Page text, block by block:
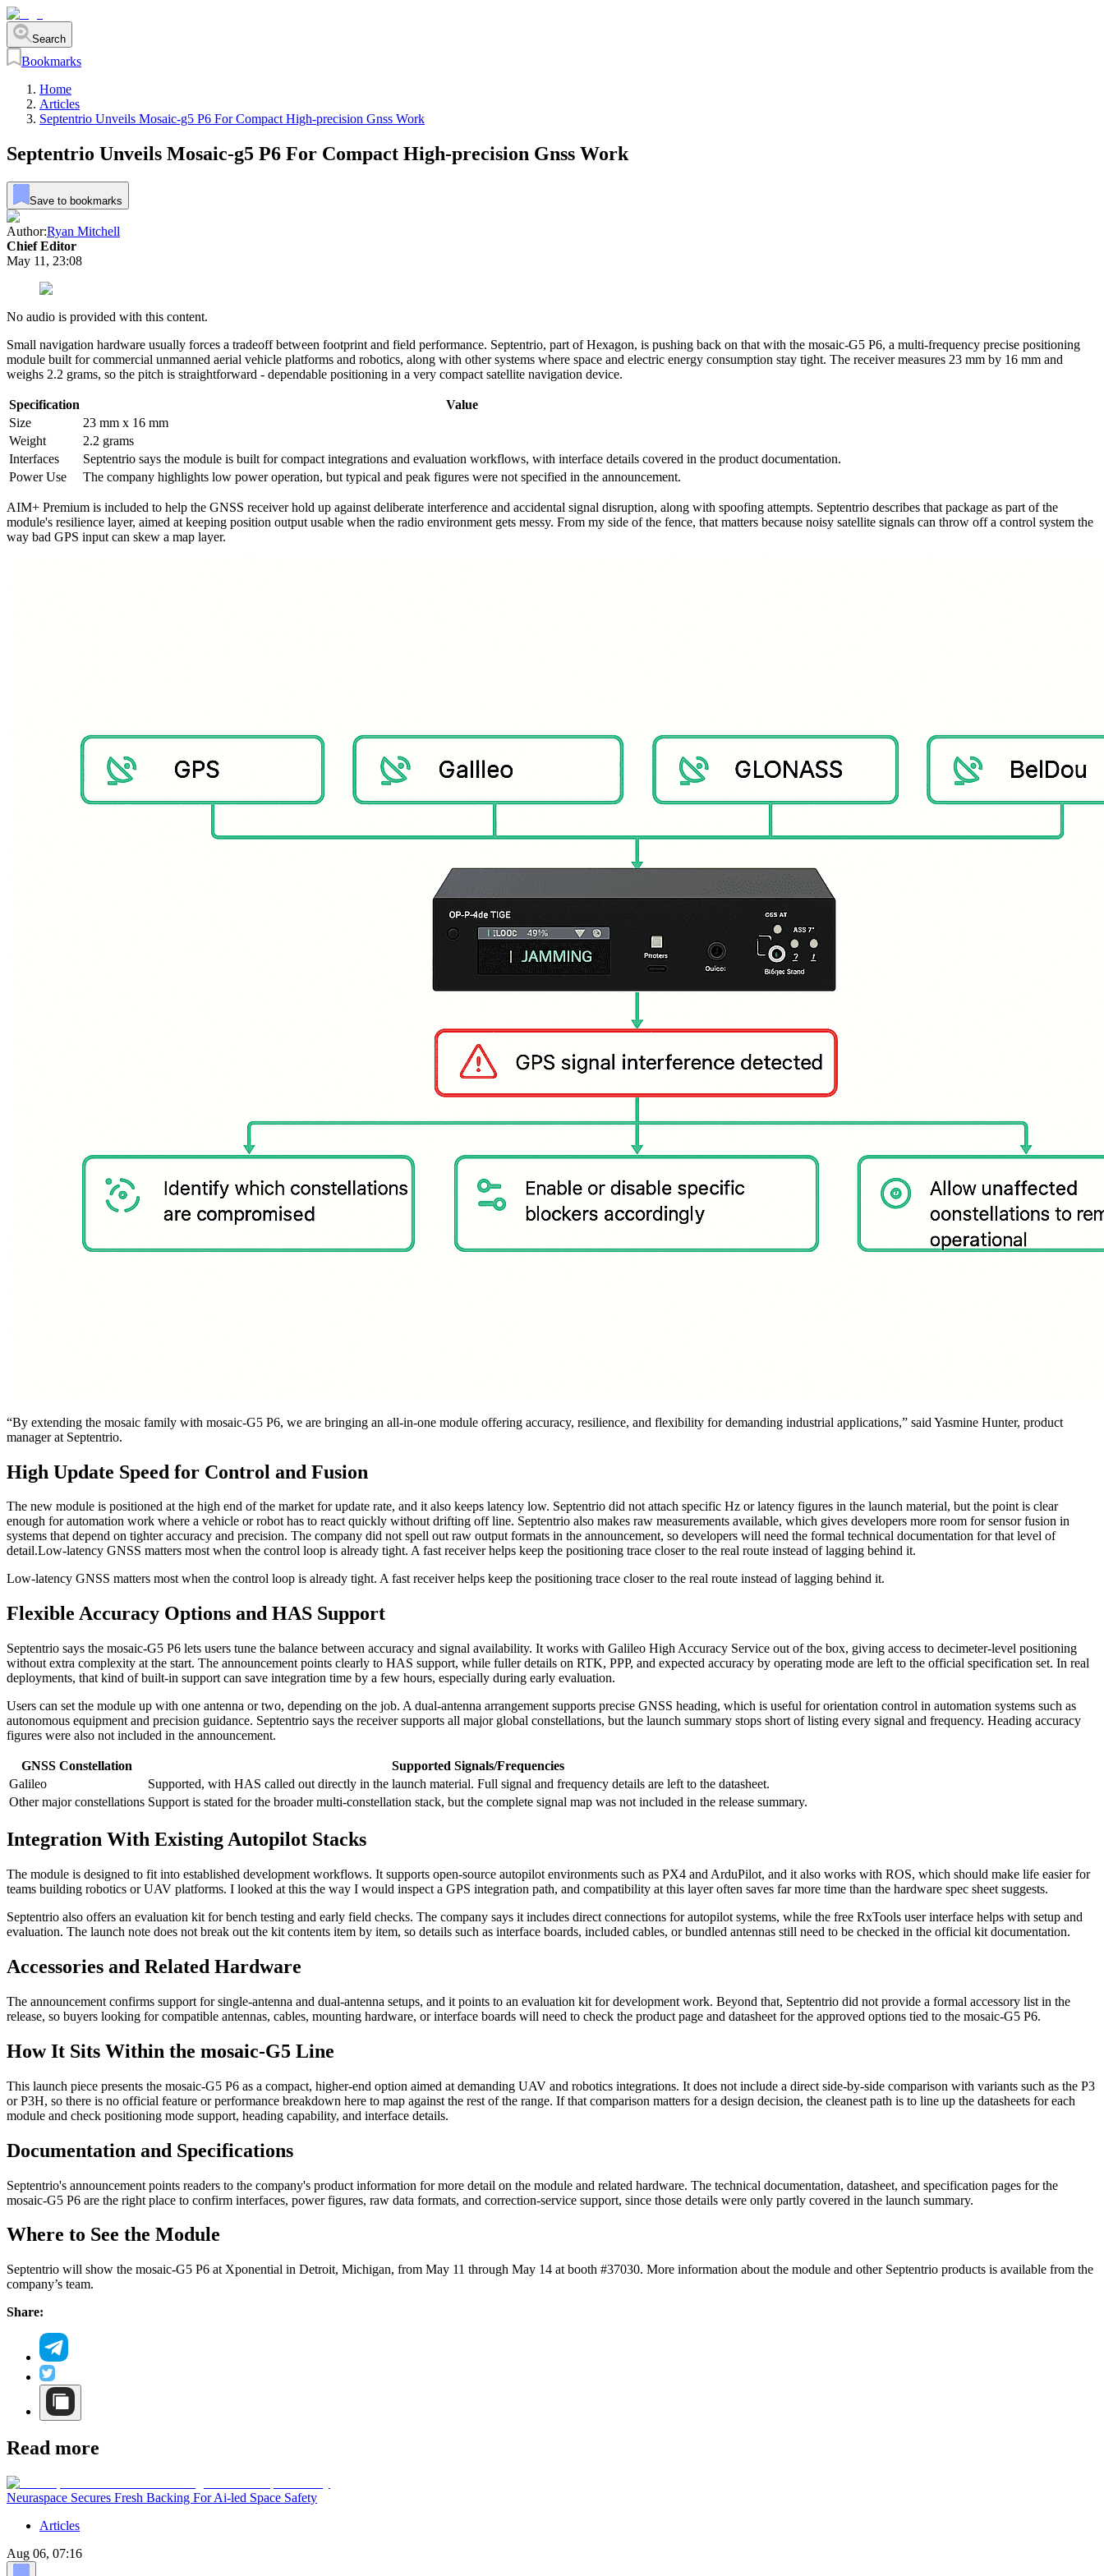
Search
Bookmarks
Home
Articles
Septentrio Unveils Mosaic-g5 P6 For Compact High-precision Gnss Work
Septentrio Unveils Mosaic-g5 P6 For Compact High-precision Gnss Work
Save to bookmarks
Author:Ryan Mitchell
Chief Editor
May 11, 23:08
No audio is provided with this content.
Small navigation hardware usually forces a tradeoff between footprint and field performance. Septentrio, part of Hexagon, is pushing back on that with the mosaic-G5 P6, a multi-frequency precise positioning
module built for commercial unmanned aerial vehicle platforms and robotics, along with other systems where space and electric energy consumption stay tight. The receiver measures 23 mm by 16 mm and
weighs 2.2 grams, so the pitch is straightforward - dependable positioning in a very compact satellite navigation device.
Specification
Value
Size
23 mm x 16 mm
Weight
2.2 grams
Interfaces
Septentrio says the module is built for compact integrations and evaluation workflows, with interface details covered in the product documentation.
Power Use
The company highlights low power operation, but typical and peak figures were not specified in the announcement.
AIM+ Premium is included to help the GNSS receiver hold up against deliberate interference and accidental signal disruption, along with spoofing attempts. Septentrio describes that package as part of the
module's resilience layer, aimed at keeping position output usable when the radio environment gets messy. From my side of the fence, that matters because noisy satellite signals can throw off a control system the
way bad GPS input can skew a map layer.
“By extending the mosaic family with mosaic-G5 P6, we are bringing an all-in-one module offering accuracy, resilience, and flexibility for demanding industrial applications,” said Yasmine Hunter, product
manager at Septentrio.
High Update Speed for Control and Fusion
The new module is positioned at the high end of the market for update rate, and it also keeps latency low. Septentrio did not attach specific Hz or latency figures in the launch material, but the point is clear
enough for automation work where a vehicle or robot has to react quickly without drifting off line. Septentrio also makes raw measurements available, which gives developers more room for sensor fusion in
systems that depend on tighter accuracy and precision. The company did not spell out raw output formats in the announcement, so developers will need the formal technical documentation for that level of
detail.Low-latency GNSS matters most when the control loop is already tight. A fast receiver helps keep the positioning trace closer to the real route instead of lagging behind it.
Low-latency GNSS matters most when the control loop is already tight. A fast receiver helps keep the positioning trace closer to the real route instead of lagging behind it.
Flexible Accuracy Options and HAS Support
Septentrio says the mosaic-G5 P6 lets users tune the balance between accuracy and signal availability. It works with Galileo High Accuracy Service out of the box, giving access to decimeter-level positioning
without extra complexity at the start. The announcement points clearly to HAS support, while fuller details on RTK, PPP, and expected accuracy by operating mode are left to the official specification set. In real
deployments, that kind of built-in support can save integration time by a few hours, especially during early evaluation.
Users can set the module up with one antenna or two, depending on the job. A dual-antenna arrangement supports precise GNSS heading, which is useful for orientation control in automation systems such as
autonomous equipment and precision guidance. Septentrio says the receiver supports all major global constellations, but the launch summary stops short of listing every signal and frequency. Heading accuracy
figures were also not included in the announcement.
GNSS Constellation
Supported Signals/Frequencies
Galileo
Supported, with HAS called out directly in the launch material. Full signal and frequency details are left to the datasheet.
Other major constellations Support is stated for the broader multi-constellation stack, but the complete signal map was not included in the release summary.
Integration With Existing Autopilot Stacks
The module is designed to fit into established development workflows. It supports open-source autopilot environments such as PX4 and ArduPilot, and it also works with ROS, which should make life easier for
teams building robotics or UAV platforms. I looked at this the way I would inspect a GPS integration path, and compatibility at this layer often saves far more time than the hardware spec sheet suggests.
Septentrio also offers an evaluation kit for bench testing and early field checks. The company says it includes direct connections for autopilot systems, while the free RxTools user interface helps with setup and
evaluation. The launch note does not break out the kit contents item by item, so details such as interface boards, included cables, or bundled antennas still need to be checked in the official kit documentation.
Accessories and Related Hardware
The announcement confirms support for single-antenna and dual-antenna setups, and it points to an evaluation kit for development work. Beyond that, Septentrio did not provide a formal accessory list in the
release, so buyers looking for compatible antennas, cables, mounting hardware, or interface boards will need to check the product page and datasheet for the approved options tied to the mosaic-G5 P6.
How It Sits Within the mosaic-G5 Line
This launch piece presents the mosaic-G5 P6 as a compact, higher-end option aimed at demanding UAV and robotics integrations. It does not include a direct side-by-side comparison with variants such as the P3
or P3H, so there is no official feature or performance breakdown here to map against the rest of the range. If that comparison matters for a design decision, the cleanest path is to line up the datasheets for each
module and check positioning mode support, heading capability, and interface details.
Documentation and Specifications
Septentrio's announcement points readers to the company's product information for more detail on the module and related hardware. The technical documentation, datasheet, and specification pages for the
mosaic-G5 P6 are the right place to confirm interfaces, power figures, raw data formats, and correction-service support, since those details were only partly covered in the launch summary.
Where to See the Module
Septentrio will show the mosaic-G5 P6 at Xponential in Detroit, Michigan, from May 11 through May 14 at booth #37030. More information about the module and other Septentrio products is available from the
company’s team.
Share:
Read more
Neuraspace Secures Fresh Backing For Ai-led Space Safety
Articles
Aug 06, 07:16